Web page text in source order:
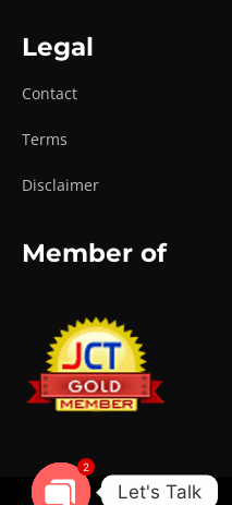
Legal
Contact
Terms
Disclaimer
Member of
Let's Talk
2